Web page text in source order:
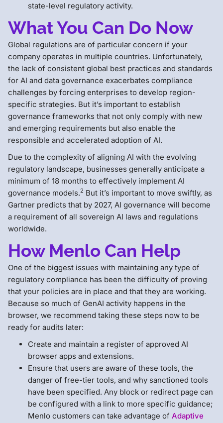
state-level regulatory activity.
What You Can Do Now
Global regulations are of particular concern if your
company operates in multiple countries. Unfortunately,
the lack of consistent global best practices and standards
for AI and data governance exacerbates compliance
challenges by forcing enterprises to develop region-
specific strategies. But it’s important to establish
governance frameworks that not only comply with new
and emerging requirements but also enable the
responsible and accelerated adoption of AI.
Due to the complexity of aligning AI with the evolving
regulatory landscape, businesses generally anticipate a
minimum of 18 months to effectively implement AI
governance models.2 But it’s important to move swiftly, as
Gartner predicts that by 2027, AI governance will become
a requirement of all sovereign AI laws and regulations
worldwide.
How Menlo Can Help
One of the biggest issues with maintaining any type of
regulatory compliance has been the difficulty of proving
that your policies are in place and that they are working.
Because so much of GenAI activity happens in the
browser, we recommend taking these steps now to be
ready for audits later:
Create and maintain a register of approved AI
browser apps and extensions.
Ensure that users are aware of these tools, the
danger of free-tier tools, and why sanctioned tools
have been specified. Any block or redirect page can
be configured with a link to more specific guidance;
Menlo customers can take advantage of Adaptive